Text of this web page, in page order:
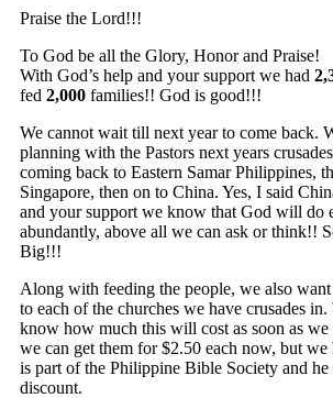
Praise the Lord!!!
To God be all the Glory, Honor and Praise!
With God’s help and your support we had
fed 2,000 families!! God is good!!!
We cannot wait till next year to come back.
planning with the Pastors next years
coming back to Eastern Samar Philippines,
Singapore, then on to China. Yes, I said
and your support we know that God will do
abundantly, above all we can ask or think!!
Big!!!
Along with feeding the people, we also
to each of the churches we have crusades
know how much this will cost as soon as
we can get them for $2.50 each now, but we
is part of the Philippine Bible Society and he
discount.